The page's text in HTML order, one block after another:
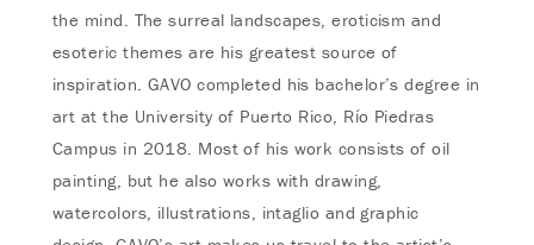
the mind. The surreal landscapes, eroticism and
esoteric themes are his greatest source of
inspiration. GAVO completed his bachelor’s degree in
art at the University of Puerto Rico, Río Piedras
Campus in 2018. Most of his work consists of oil
painting, but he also works with drawing,
watercolors, illustrations, intaglio and graphic